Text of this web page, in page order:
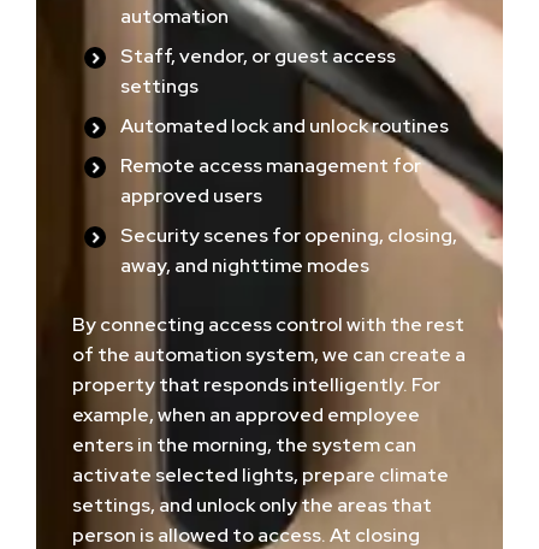
automation
Staff, vendor, or guest access
settings
Automated lock and unlock routines
Remote access management for
approved users
Security scenes for opening, closing,
away, and nighttime modes
By connecting access control with the rest
of the automation system, we can create a
property that responds intelligently. For
example, when an approved employee
enters in the morning, the system can
activate selected lights, prepare climate
settings, and unlock only the areas that
person is allowed to access. At closing